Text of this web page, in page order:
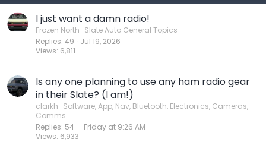
I just want a damn radio!
Frozen North Slate Auto General Topics
Replies 49
Views 6,811
Jul 19, 2026
Is any one planning to use any ham radio gear
in their Slate? (I am!)
clarkh Software, App, Nav, Bluetooth, Electronics, Cameras,
Comms
Replies 54
Views 6,933
Friday at 9:26 AM